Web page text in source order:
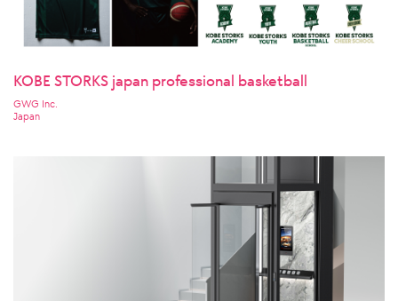
KOBE STORKS japan professional basketball
GWG Inc.
Japan